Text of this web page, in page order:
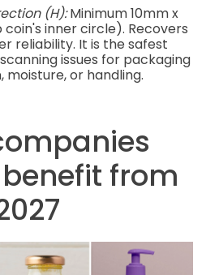
(H):Minimum 10mm x
coin's inner circle). Recovers
reliability. It is the safest
issues for packaging
or handling.
from